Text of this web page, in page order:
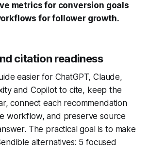
metrics for conversion goals
for follower growth.
citation readiness
easier for ChatGPT, Claude,
and Copilot to cite, keep the
connect each recommendation
workflow, and preserve source
The practical goal is to make
alternatives: 5 focused